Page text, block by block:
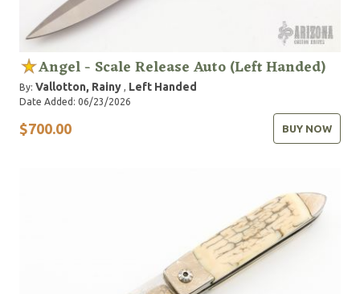
Angel - Scale Release Auto (Left Handed)
By: Vallotton, Rainy , Left Handed
Date Added: 06/23/2026
$700.00 BUY NOW